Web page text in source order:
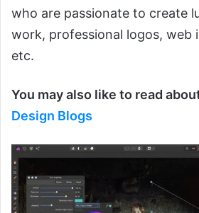
who are passionate to create
work, professional logos, web
etc.
You may also like to read
Design Blogs